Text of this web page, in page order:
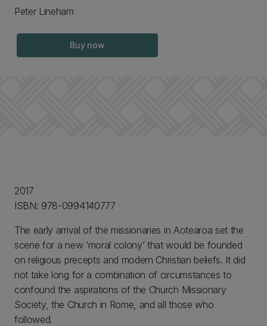
Peter Lineham
Buy now
2017
ISBN: 978-0994140777
The early arrival of the missionaries in Aotearoa set the
scene for a new ‘moral colony’ that would be founded
on religious precepts and modern Christian beliefs. It did
not take long for a combination of circumstances to
confound the aspirations of the Church Missionary
Society, the Church in Rome, and all those who
followed.